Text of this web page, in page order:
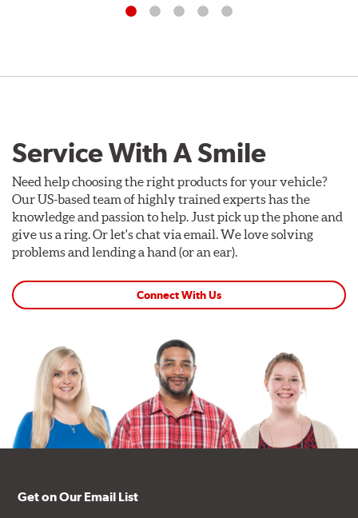
Service With A Smile
Need help choosing the right products for your vehicle?
Our US-based team of highly trained experts has the
knowledge and passion to help. Just pick up the phone and
give us a ring. Or let's chat via email. We love solving
problems and lending a hand (or an ear).
Connect With Us
Get on Our Email List